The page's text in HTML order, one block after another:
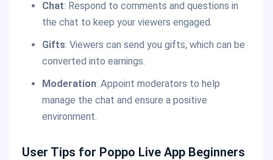
Chat: Respond to comments and questions in
the chat to keep your viewers engaged.
Gifts: Viewers can send you gifts, which can be
converted into earnings.
Moderation: Appoint moderators to help
manage the chat and ensure a positive
environment.
User Tips for Poppo Live App Beginners